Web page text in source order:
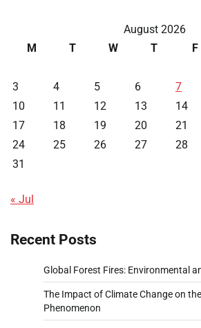
August 2026
M
T W T F
3
4 5 6 7
10
11 12 13 14
17
18 19 20 21
24
25 26 27 28
31
« Jul
Recent Posts
Global Forest Fires: Environmental
The Impact of Climate Change on
Phenomenon